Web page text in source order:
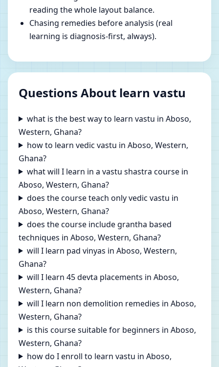
reading the whole layout balance.
Chasing remedies before analysis (real
learning is diagnosis-first, always).
Questions About learn vastu
what is the best way to learn vastu in Aboso,
Western, Ghana?
how to learn vedic vastu in Aboso, Western,
Ghana?
what will I learn in a vastu shastra course in
Aboso, Western, Ghana?
does the course teach only vedic vastu in
Aboso, Western, Ghana?
does the course include grantha based
techniques in Aboso, Western, Ghana?
will I learn pad vinyas in Aboso, Western,
Ghana?
will I learn 45 devta placements in Aboso,
Western, Ghana?
will I learn non demolition remedies in Aboso,
Western, Ghana?
is this course suitable for beginners in Aboso,
Western, Ghana?
how do I enroll to learn vastu in Aboso,